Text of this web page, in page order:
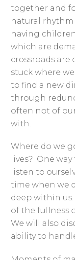
together and
natural rhythm
having
which are
crossroads are
stuck where
to find a new
through
often not of
with.
Where do we
lives? One
listen to
time when we
deep within
of the fullness
We will also
ability to